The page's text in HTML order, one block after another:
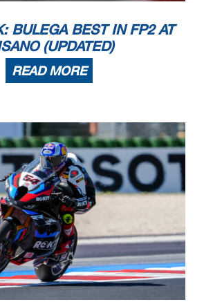
BULEGA BEST IN FP2 AT
(UPDATED)
READ MORE